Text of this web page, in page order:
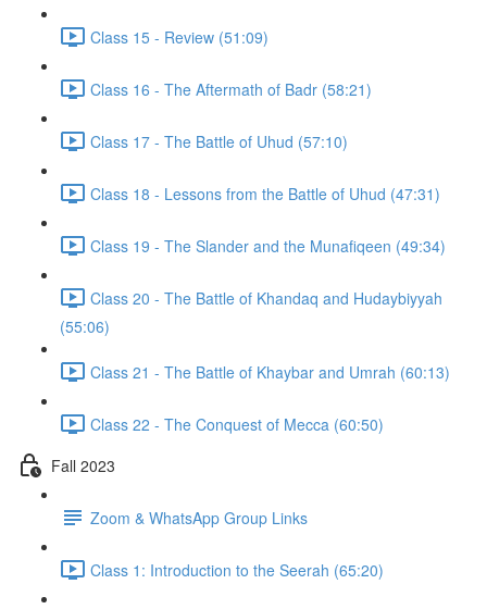
Class 15 - Review (51:09)
Class 16 - The Aftermath of Badr (58:21)
Class 17 - The Battle of Uhud (57:10)
Class 18 - Lessons from the Battle of Uhud (47:31)
Class 19 - The Slander and the Munafiqeen (49:34)
Class 20 - The Battle of Khandaq and Hudaybiyyah
(55:06)
Class 21 - The Battle of Khaybar and Umrah (60:13)
Class 22 - The Conquest of Mecca (60:50)
Fall 2023
Zoom & WhatsApp Group Links
Class 1: Introduction to the Seerah (65:20)